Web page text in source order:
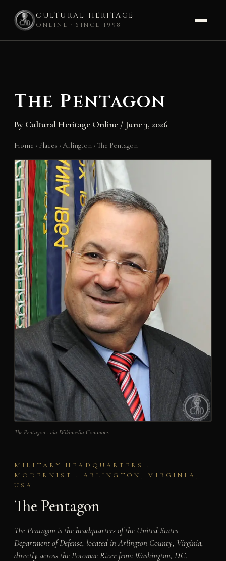
CULTURAL HERITAGE
ONLINE · SINCE 1998
The Pentagon
By Cultural Heritage Online / June 3, 2026
Home › Places ›Arlington ›The Pentagon
The Pentagon · via Wikimedia Commons
MILITARY HEADQUARTERS ·
MODERNIST · ARLINGTON, VIRGINIA,
USA
The Pentagon
The Pentagon is the headquarters of the United States
Department of Defense, located in Arlington County, Virginia,
directly across the Potomac River from Washington, D.C.